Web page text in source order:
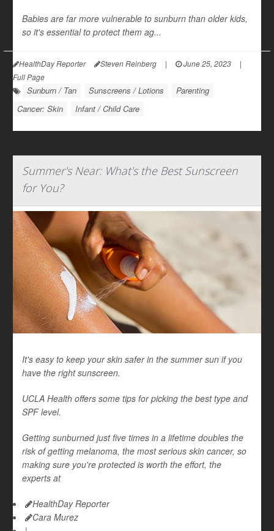
Babies are far more vulnerable to sunburn than older kids,
so it's essential to protect them ag...
HealthDay Reporter Steven Reinberg | June 25, 2023
|
Full Page
Sunburn / Tan Sunscreens / Lotions
Parenting
Cancer: Skin
Infant / Child Care
Summer's Near: What's the Best Sunscreen
for You?
It's easy to keep your skin safer in the summer sun if you
have the right sunscreen.
UCLA Health offers some tips for picking the best type and
SPF level.
Getting sunburned just five times in a lifetime doubles the
risk of getting melanoma, the most serious skin cancer, so
making sure you're protected is worth the effort, the
experts at
HealthDay Reporter
Cara Murez